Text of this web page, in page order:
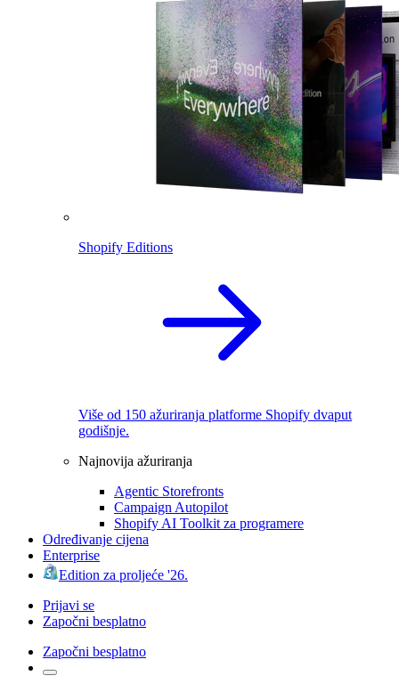
Shopify Editions
Više od 150 ažuriranja platforme Shopify dvaput
godišnje.
Najnovija ažuriranja
Agentic Storefronts
Campaign Autopilot
Shopify AI Toolkit za programere
Određivanje cijena
Enterprise
Edition za proljeće '26.
Prijavi se
Započni besplatno
Započni besplatno